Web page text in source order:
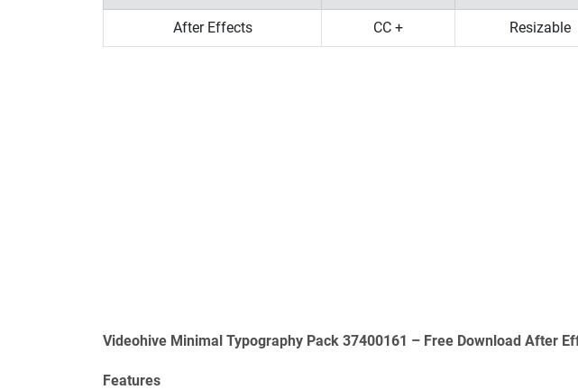
After Effects CC + Resizable
Videohive Minimal Typography Pack 37400161 – Free Download After
Features